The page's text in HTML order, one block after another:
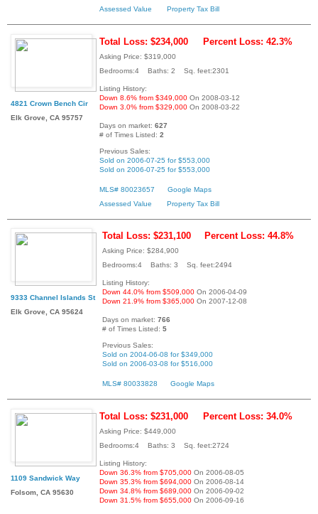
Assessed Value Property Tax Bill
4821 Crown Bench Cir
Elk Grove, CA 95757
Total Loss: $234,000 Percent Loss: 42.3%
Asking Price: $319,000
Bedrooms:4 Baths: 2 Sq. feet:2301
Listing History:
Down 8.6% from $349,000 On 2008-03-12
Down 3.0% from $329,000 On 2008-03-22
Days on market: 627
# of Times Listed: 2
Previous Sales:
Sold on 2006-07-25 for $553,000
Sold on 2006-07-25 for $553,000
MLS# 80023657
Google Maps
Assessed Value
Property Tax Bill
9333 Channel Islands St
Elk Grove, CA 95624
Total Loss: $231,100 Percent Loss: 44.8%
Asking Price: $284,900
Bedrooms:4 Baths: 3 Sq. feet:2494
Listing History:
Down 44.0% from $509,000 On 2006-04-09
Down 21.9% from $365,000 On 2007-12-08
Days on market: 766
# of Times Listed: 5
Previous Sales:
Sold on 2004-06-08 for $349,000
Sold on 2006-03-08 for $516,000
MLS# 80033828 Google Maps
1109 Sandwick Way
Folsom, CA 95630
Total Loss: $231,000 Percent Loss: 34.0%
Asking Price: $449,000
Bedrooms:4 Baths: 3 Sq. feet:2724
Listing History:
Down 36.3% from $705,000 On 2006-08-05
Down 35.3% from $694,000 On 2006-08-14
Down 34.8% from $689,000 On 2006-09-02
Down 31.5% from $655,000 On 2006-09-16